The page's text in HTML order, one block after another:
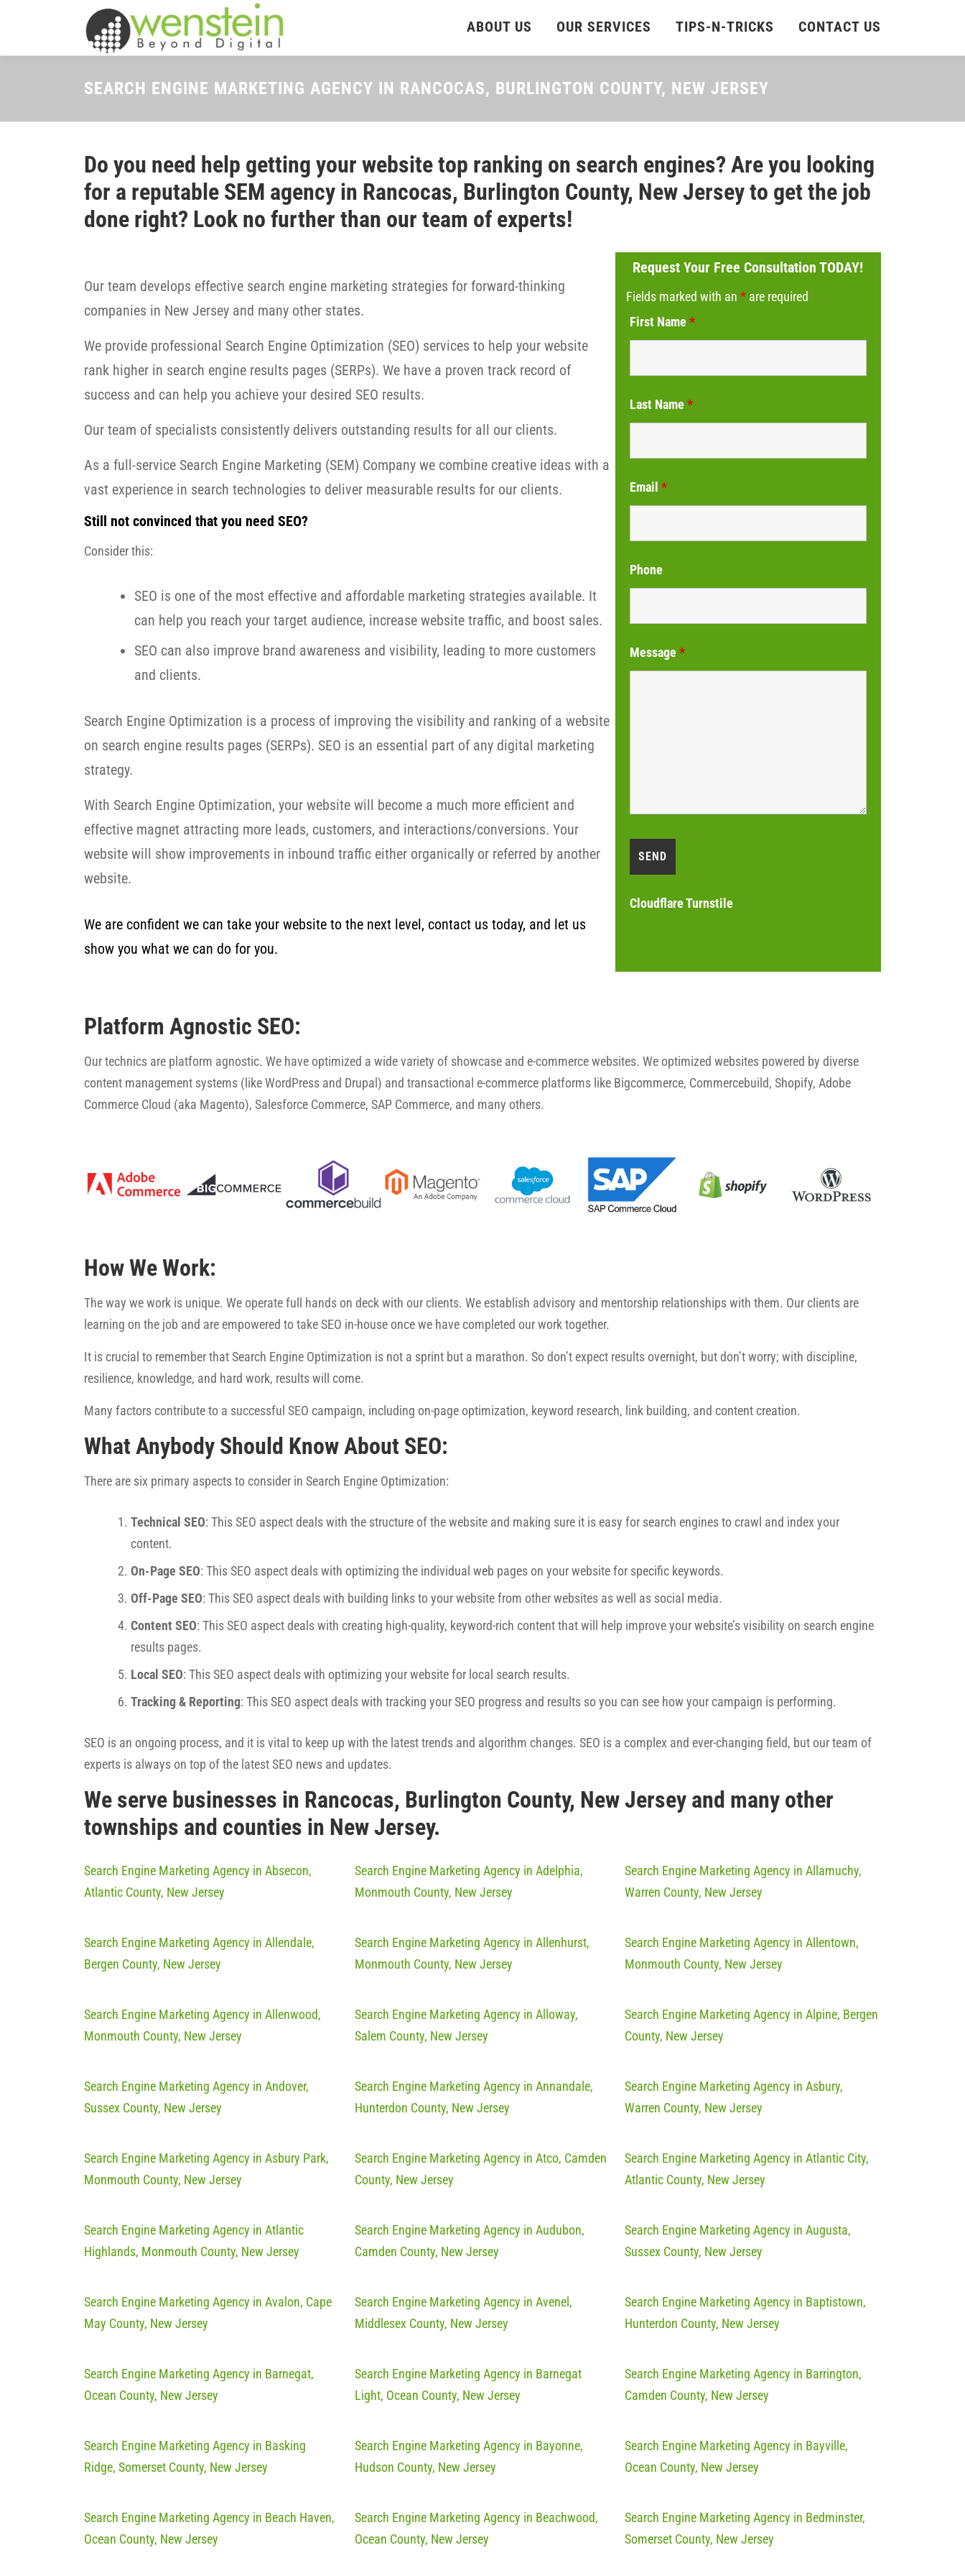
content
ABOUT US OUR SERVICES TIPS-N-TRICKS CONTACT US
SEARCH ENGINE MARKETING AGENCY IN RANCOCAS, BURLINGTON COUNTY, NEW JERSEY
Do you need help getting your website top ranking on search engines? Are you looking
for a reputable SEM agency in Rancocas, Burlington County, New Jersey to get the job
done right? Look no further than our team of experts!
Our team develops effective search engine marketing strategies for forward-thinking
companies in New Jersey and many other states.
We provide professional Search Engine Optimization (SEO) services to help your website
rank higher in search engine results pages (SERPs). We have a proven track record of
success and can help you achieve your desired SEO results.
Our team of specialists consistently delivers outstanding results for all our clients.
As a full-service Search Engine Marketing (SEM) Company we combine creative ideas with a
vast experience in search technologies to deliver measurable results for our clients.
Still not convinced that you need SEO?
Consider this:
SEO is one of the most effective and affordable marketing strategies available. It
can help you reach your target audience, increase website traffic, and boost sales.
SEO can also improve brand awareness and visibility, leading to more customers
and clients.
Search Engine Optimization is a process of improving the visibility and ranking of a website
on search engine results pages (SERPs). SEO is an essential part of any digital marketing
strategy.
With Search Engine Optimization, your website will become a much more efficient and
effective magnet attracting more leads, customers, and interactions/conversions. Your
website will show improvements in inbound traffic either organically or referred by another
website.
We are confident we can take your website to the next level, contact us today, and let us
show you what we can do for you.
Request Your Free Consultation TODAY!
Fields marked with an *are required
First Name *
Last Name *
Email *
Phone
Message *
Cloudflare Turnstile
Platform Agnostic SEO:
Our technics are platform agnostic. We have optimized a wide variety of showcase and e-commerce websites. We optimized websites powered by diverse
content management systems (like WordPress and Drupal) and transactional e-commerce platforms like Bigcommerce, Commercebuild, Shopify, Adobe
Commerce Cloud (aka Magento), Salesforce Commerce, SAP Commerce, and many others.
How We Work:
The way we work is unique. We operate full hands on deck with our clients. We establish advisory and mentorship relationships with them. Our clients are
learning on the job and are empowered to take SEO in-house once we have completed our work together.
It is crucial to remember that Search Engine Optimization is not a sprint but a marathon. So don’t expect results overnight, but don’t worry; with discipline,
resilience, knowledge, and hard work, results will come.
Many factors contribute to a successful SEO campaign, including on-page optimization, keyword research, link building, and content creation.
What Anybody Should Know About SEO:
There are six primary aspects to consider in Search Engine Optimization:
Technical SEO: This SEO aspect deals with the structure of the website and making sure it is easy for search engines to crawl and index your
content.
On-Page SEO: This SEO aspect deals with optimizing the individual web pages on your website for specific keywords.
Off-Page SEO: This SEO aspect deals with building links to your website from other websites as well as social media.
Content SEO: This SEO aspect deals with creating high-quality, keyword-rich content that will help improve your website’s visibility on search engine
results pages.
Local SEO: This SEO aspect deals with optimizing your website for local search results.
Tracking & Reporting: This SEO aspect deals with tracking your SEO progress and results so you can see how your campaign is performing.
SEO is an ongoing process, and it is vital to keep up with the latest trends and algorithm changes. SEO is a complex and ever-changing field, but our team of
experts is always on top of the latest SEO news and updates.
We serve businesses in Rancocas, Burlington County, New Jersey and many other
townships and counties in New Jersey.
Search Engine Marketing Agency in Absecon,
Atlantic County, New Jersey
Search Engine Marketing Agency in Adelphia,
Monmouth County, New Jersey
Search Engine Marketing Agency in Allamuchy,
Warren County, New Jersey
Search Engine Marketing Agency in Allendale,
Bergen County, New Jersey
Search Engine Marketing Agency in Allenhurst,
Monmouth County, New Jersey
Search Engine Marketing Agency in Allentown,
Monmouth County, New Jersey
Search Engine Marketing Agency in Allenwood,
Monmouth County, New Jersey
Search Engine Marketing Agency in Alloway,
Salem County, New Jersey
Search Engine Marketing Agency in Alpine, Bergen
County, New Jersey
Search Engine Marketing Agency in Andover,
Sussex County, New Jersey
Search Engine Marketing Agency in Annandale,
Hunterdon County, New Jersey
Search Engine Marketing Agency in Asbury,
Warren County, New Jersey
Search Engine Marketing Agency in Asbury Park,
Monmouth County, New Jersey
Search Engine Marketing Agency in Atco, Camden
County, New Jersey
Search Engine Marketing Agency in Atlantic City,
Atlantic County, New Jersey
Search Engine Marketing Agency in Atlantic
Highlands, Monmouth County, New Jersey
Search Engine Marketing Agency in Audubon,
Camden County, New Jersey
Search Engine Marketing Agency in Augusta,
Sussex County, New Jersey
Search Engine Marketing Agency in Avalon, Cape
May County, New Jersey
Search Engine Marketing Agency in Avenel,
Middlesex County, New Jersey
Search Engine Marketing Agency in Baptistown,
Hunterdon County, New Jersey
Search Engine Marketing Agency in Barnegat,
Ocean County, New Jersey
Search Engine Marketing Agency in Barnegat
Light, Ocean County, New Jersey
Search Engine Marketing Agency in Barrington,
Camden County, New Jersey
Search Engine Marketing Agency in Basking
Ridge, Somerset County, New Jersey
Search Engine Marketing Agency in Bayonne,
Hudson County, New Jersey
Search Engine Marketing Agency in Bayville,
Ocean County, New Jersey
Search Engine Marketing Agency in Beach Haven,
Ocean County, New Jersey
Search Engine Marketing Agency in Beachwood,
Ocean County, New Jersey
Search Engine Marketing Agency in Bedminster,
Somerset County, New Jersey